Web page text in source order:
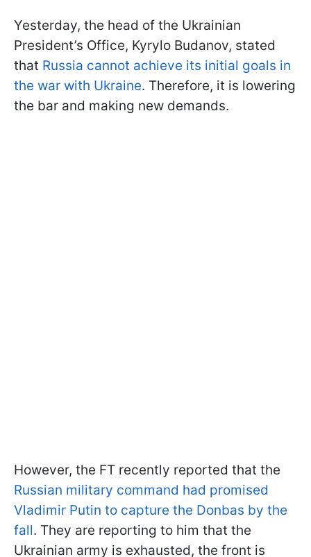
Yesterday, the head of the Ukrainian
President’s Office, Kyrylo Budanov, stated
that Russia cannot achieve its initial goals in
the war with Ukraine. Therefore, it is lowering
the bar and making new demands.
However, the FT recently reported that the
Russian military command had promised
Vladimir Putin to capture the Donbas by the
fall. They are reporting to him that the
Ukrainian army is exhausted, the front is